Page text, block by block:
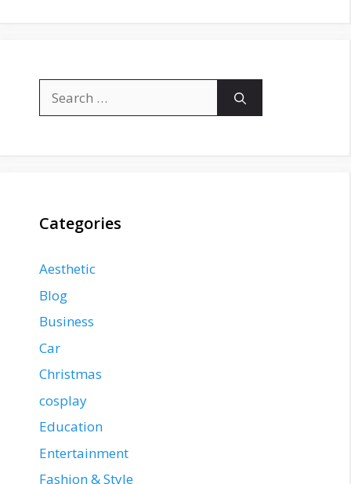
for:
Categories
Aesthetic
Blog
Business
Car
Christmas
cosplay
Education
Entertainment
Fashion & Style